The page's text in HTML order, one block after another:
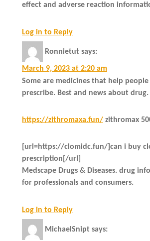
effect and adverse reaction
Log in to Reply
Ronnietut says:
March 9, 2023 at 2:20 am
Some are medicines that help
prescribe. Best and news about drug.
https://zithromaxa.fun/ zithromax
[url=https://clomidc.fun/]can i buy
prescription[/url]
Medscape Drugs & Diseases. drug
for professionals and consumers.
Log in to Reply
MichaelSnipt says: